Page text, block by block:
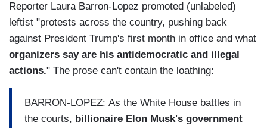
Reporter Laura Barron-Lopez promoted (unlabeled)
leftist "protests across the country, pushing back
against President Trump's first month in office and what
organizers say are his antidemocratic and illegal
actions." The prose can't contain the loathing:
BARRON-LOPEZ: As the White House battles in
the courts, billionaire Elon Musk's government